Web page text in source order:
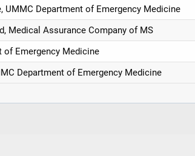
UMMC Department of Emergency Medicine
Medical Assurance Company of MS
of Emergency Medicine
Department of Emergency Medicine